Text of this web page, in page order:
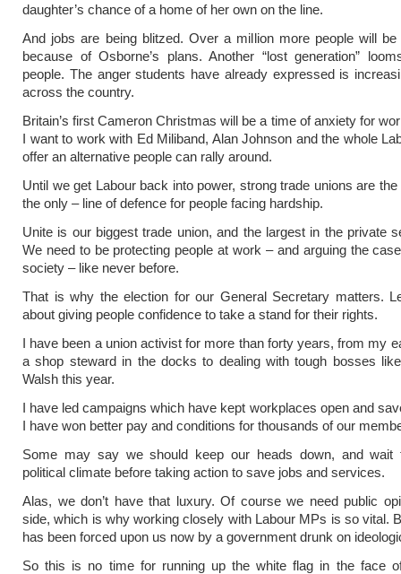
daughter’s chance of a home of her own on the line.
And jobs are being blitzed. Over a million more people will
because of Osborne’s plans. Another “lost generation”
people. The anger students have already expressed is
across the country.
Britain’s first Cameron Christmas will be a time of anxiety for
I want to work with Ed Miliband, Alan Johnson and the whole
offer an alternative people can rally around.
Until we get Labour back into power, strong trade unions are
the only – line of defence for people facing hardship.
Unite is our biggest trade union, and the largest in the private
We need to be protecting people at work – and arguing the
society – like never before.
That is why the election for our General Secretary matters.
about giving people confidence to take a stand for their rights.
I have been a union activist for more than forty years, from my
a shop steward in the docks to dealing with tough bosses like
Walsh this year.
I have led campaigns which have kept workplaces open and
I have won better pay and conditions for thousands of our
Some may say we should keep our heads down, and wait
political climate before taking action to save jobs and services.
Alas, we don’t have that luxury. Of course we need public
side, which is why working closely with Labour MPs is so vital.
has been forced upon us now by a government drunk on
So this is no time for running up the white flag in the face